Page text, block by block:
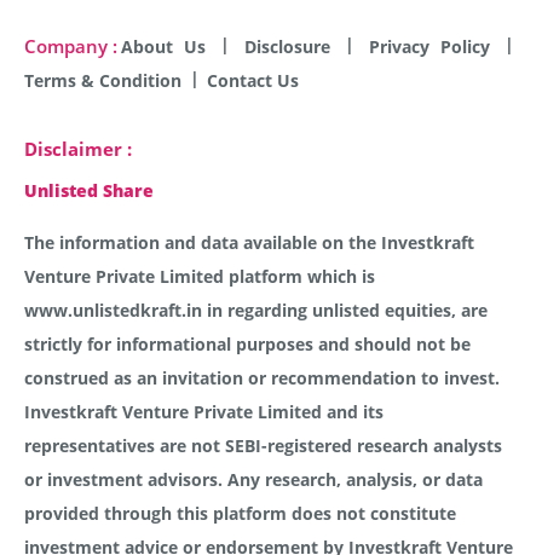
Company : About Us Disclosure
Privacy Policy
Terms & Condition
Contact Us
Disclaimer :
Unlisted Share
The information and data available on the Investkraft
Venture Private Limited platform which is
www.unlistedkraft.in in regarding unlisted equities, are
strictly for informational purposes and should not be
construed as an invitation or recommendation to invest.
Investkraft Venture Private Limited and its
representatives are not SEBI-registered research analysts
or investment advisors. Any research, analysis, or data
provided through this platform does not constitute
investment advice or endorsement by Investkraft Venture